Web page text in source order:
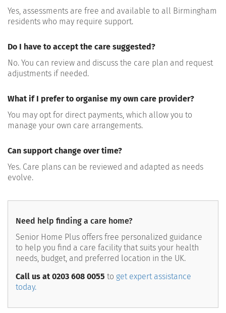
Yes, assessments are free and available to all Birmingham
residents who may require support.
Do I have to accept the care suggested?
No. You can review and discuss the care plan and request
adjustments if needed.
What if I prefer to organise my own care provider?
You may opt for direct payments, which allow you to
manage your own care arrangements.
Can support change over time?
Yes. Care plans can be reviewed and adapted as needs
evolve.
Need help finding a care home?
Senior Home Plus offers free personalized guidance
to help you find a care facility that suits your health
needs, budget, and preferred location in the UK.
Call us at 0203 608 0055 to get expert assistance
today.